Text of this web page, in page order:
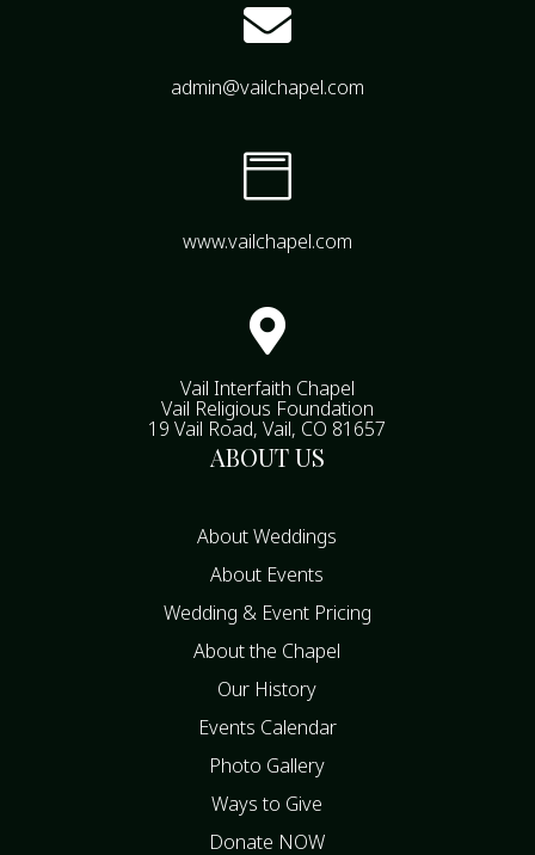

admin@vailchapel.com

www.vailchapel.com

Vail Interfaith Chapel
Vail Religious Foundation
19 Vail Road, Vail, CO 81657
ABOUT US
About Weddings
About Events
Wedding & Event Pricing
About the Chapel
Our History
Events Calendar
Photo Gallery
Ways to Give
Donate NOW